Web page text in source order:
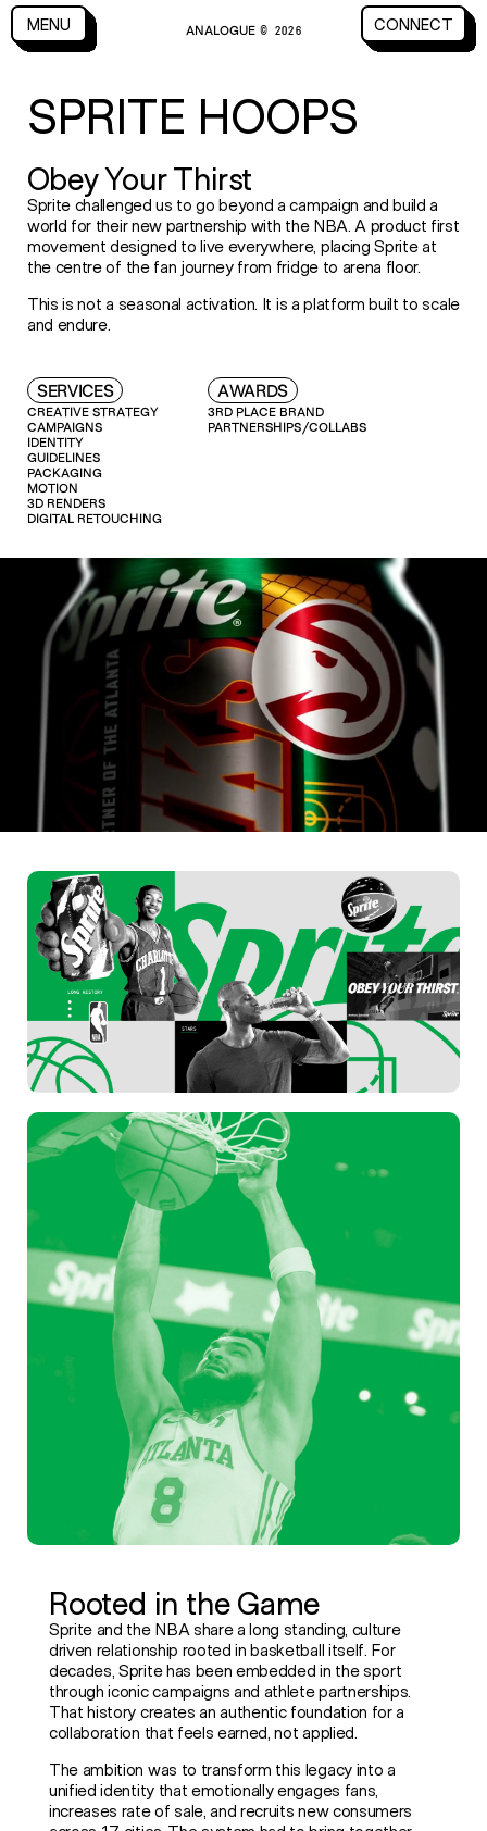
CLOSE
MENU
CLOSE
MENU ANALOGUE © 2026 CONNECT
CONNECT
SPRITE HOOPS
Obey Your Thirst
Sprite challenged us to go beyond a campaign and build a
world for their new partnership with the NBA. A product first
movement designed to live everywhere, placing Sprite at
the centre of the fan journey from fridge to arena floor.
This is not a seasonal activation. It is a platform built to scale
and endure.
SERVICES
CREATIVE STRATEGY
CAMPAIGNS
IDENTITY
GUIDELINES
PACKAGING
MOTION
3D RENDERS
DIGITAL RETOUCHING
AWARDS
3RD PLACE BRAND
PARTNERSHIPS/COLLABS
Rooted in the Game
Sprite and the NBA share a long standing, culture
driven relationship rooted in basketball itself. For
decades, Sprite has been embedded in the sport
through iconic campaigns and athlete partnerships.
That history creates an authentic foundation for a
collaboration that feels earned, not applied.
The ambition was to transform this legacy into a
unified identity that emotionally engages fans,
increases rate of sale, and recruits new consumers